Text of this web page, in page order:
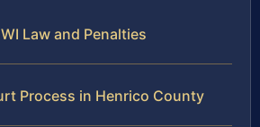
Law and Penalties
Process in Henrico County